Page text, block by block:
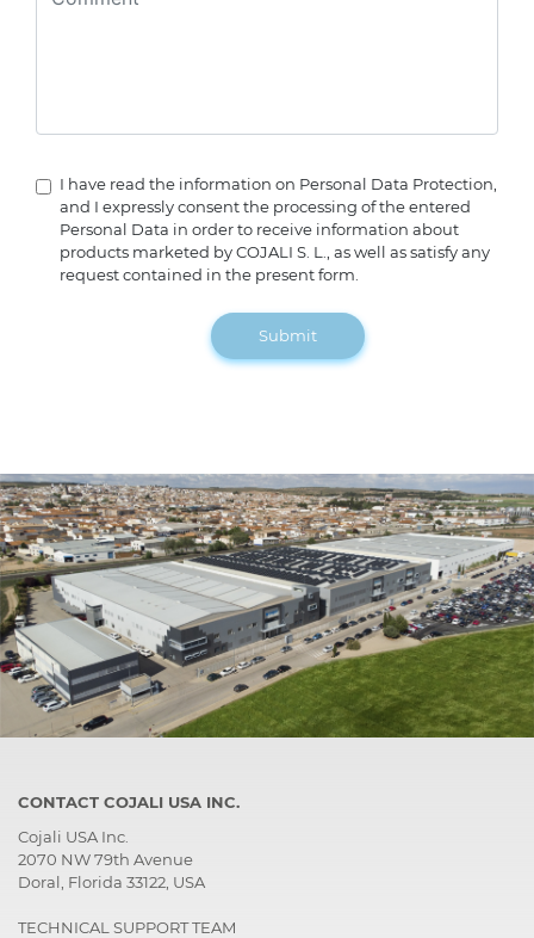
I have read the information on Personal Data Protection,
and I expressly consent the processing of the entered
Personal Data in order to receive information about
products marketed by COJALI S. L., as well as satisfy any
request contained in the present form.
Submit
CONTACT COJALI USA INC.
Cojali USA Inc.
2070 NW 79th Avenue
Doral, Florida 33122, USA
TECHNICAL SUPPORT TEAM